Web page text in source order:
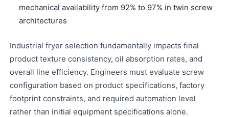
mechanical availability from 92% to 97% in twin screw
architectures
Industrial fryer selection fundamentally impacts final
product texture consistency, oil absorption rates, and
overall line efficiency. Engineers must evaluate screw
configuration based on product specifications, factory
footprint constraints, and required automation level
rather than initial equipment specifications alone.